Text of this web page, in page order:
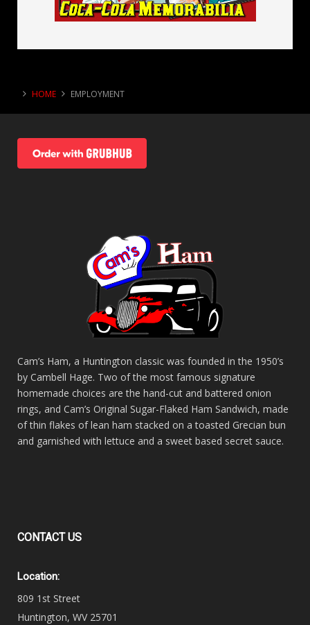
HOME EMPLOYMENT
Cam’s Ham, a Huntington classic was founded in the 1950’s
by Cambell Hage. Two of the most famous signature
homemade choices are the hand-cut and battered onion
rings, and Cam’s Original Sugar-Flaked Ham Sandwich, made
of thin flakes of lean ham stacked on a toasted Grecian bun
and garnished with lettuce and a sweet based secret sauce.
CONTACTUS
Location:
809 1st Street
Huntington, WV 25701